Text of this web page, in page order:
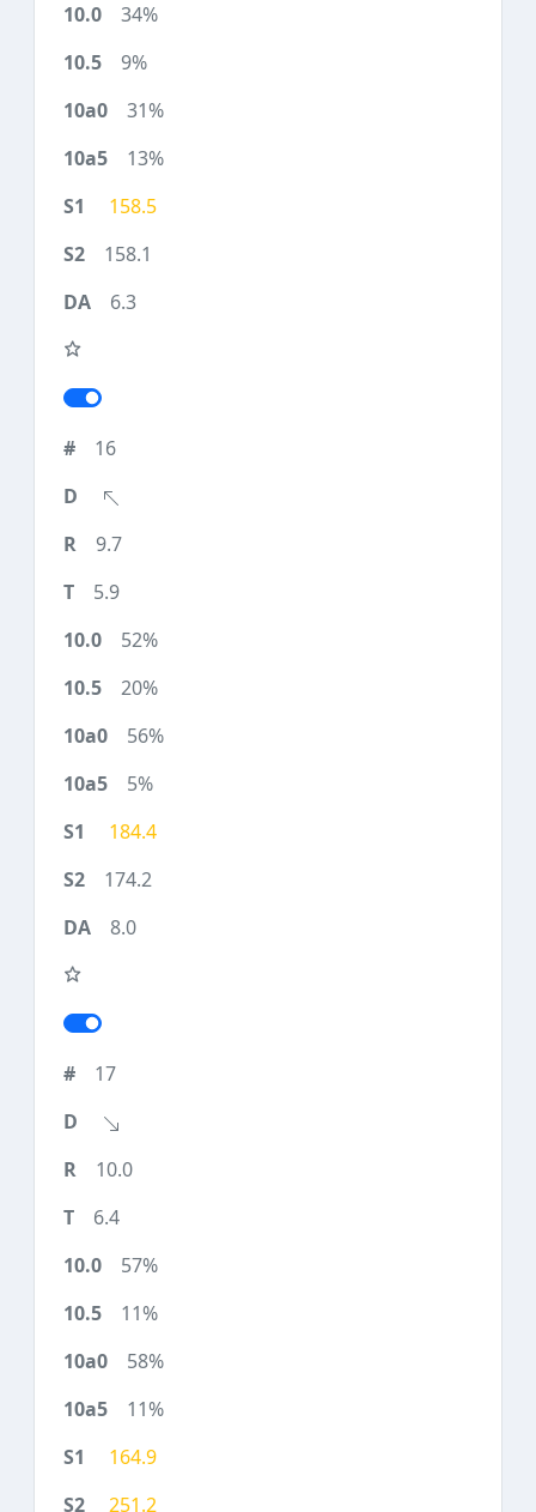
34%
9%
31%
13%
158.5
158.1
6.3
16
9.7
5.9
52%
20%
56%
5%
184.4
174.2
8.0
17
10.0
6.4
57%
11%
58%
11%
164.9
251.2